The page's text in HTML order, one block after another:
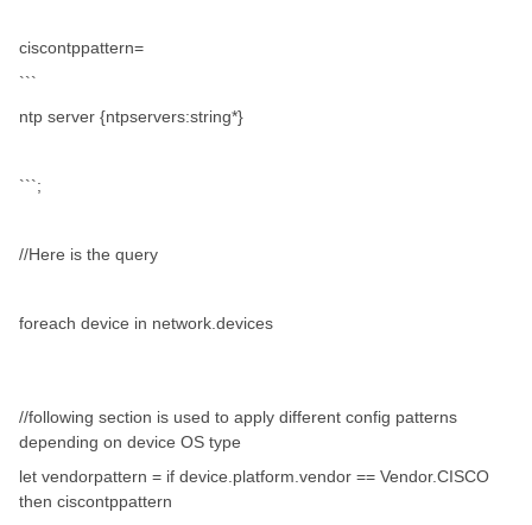
ciscontppattern=
```
ntp server {ntpservers:string*}
```;
//Here is the query
foreach device in network.devices
//following section is used to apply different config patterns
depending on device OS type
let vendorpattern = if device.platform.vendor == Vendor.CISCO
then ciscontppattern